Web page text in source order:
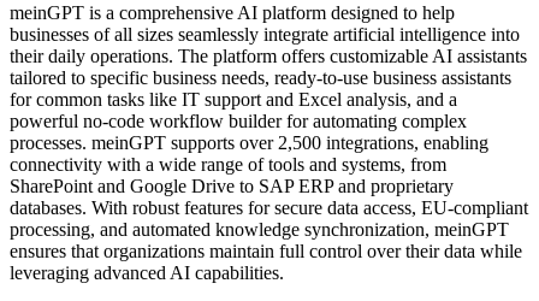
meinGPT is a comprehensive AI platform designed to help
businesses of all sizes seamlessly integrate artificial intelligence into
their daily operations. The platform offers customizable AI assistants
tailored to specific business needs, ready-to-use business assistants
for common tasks like IT support and Excel analysis, and a
powerful no-code workflow builder for automating complex
processes. meinGPT supports over 2,500 integrations, enabling
connectivity with a wide range of tools and systems, from
SharePoint and Google Drive to SAP ERP and proprietary
databases. With robust features for secure data access, EU-compliant
processing, and automated knowledge synchronization, meinGPT
ensures that organizations maintain full control over their data while
leveraging advanced AI capabilities.